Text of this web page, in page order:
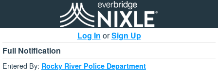
Log In orSign Up
Full Notification
Entered By: Rocky River Police Department